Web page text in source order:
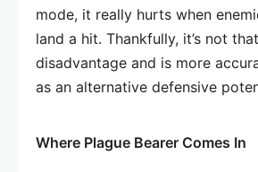
mode, it really hurts when
land a hit. Thankfully, it’s not
disadvantage and is more
as an alternative defensive
Where Plague Bearer Comes In